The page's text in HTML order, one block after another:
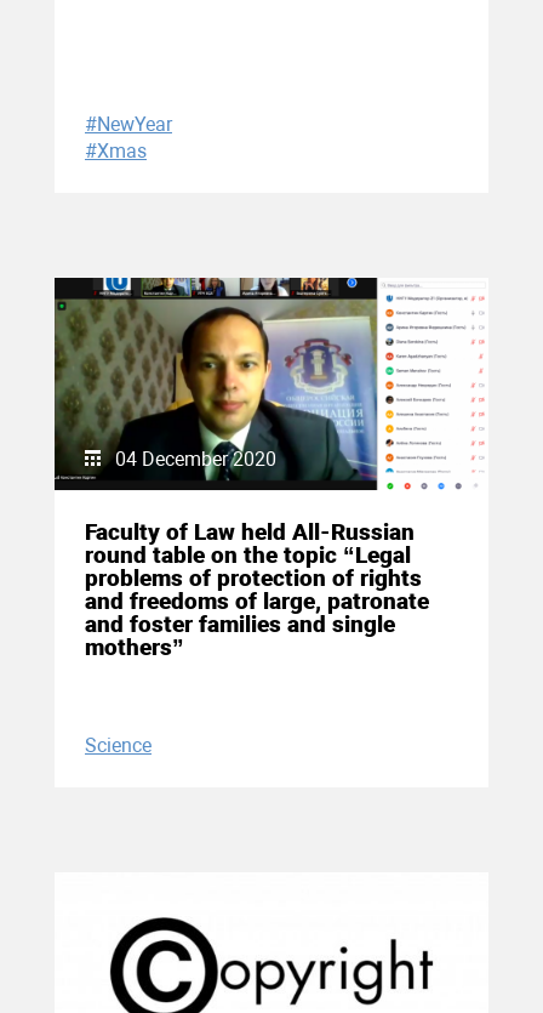
#NewYear
#Xmas
04 December 2020
Faculty of Law held All-Russian
round table on the topic “Legal
problems of protection of rights
and freedoms of large, patronate
and foster families and single
mothers”
Science